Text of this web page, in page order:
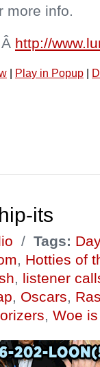
more info.
http://
| Play in Popup |
its
/ Tags:
, Hotties of
, listener
, Oscars,
, Woe